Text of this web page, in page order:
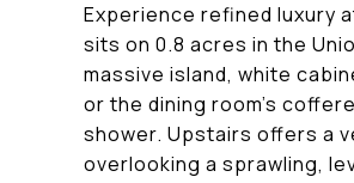
Experience refined luxury
sits on 0.8 acres in the
massive island, white
or the dining room's
shower. Upstairs offers a
overlooking a sprawling,